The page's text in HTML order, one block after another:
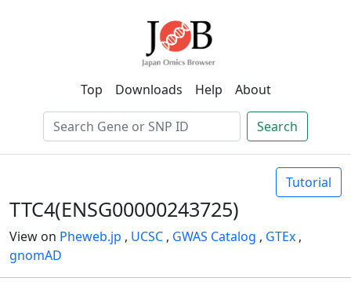
Top Downloads Help About
Search
Tutorial
TTC4(ENSG00000243725)
View on Pheweb.jp , UCSC , GWAS Catalog , GTEx ,
gnomAD